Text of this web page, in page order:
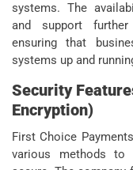
systems. The
and support
ensuring that
systems up and
Security
Encryption)
First Choice
various methods to